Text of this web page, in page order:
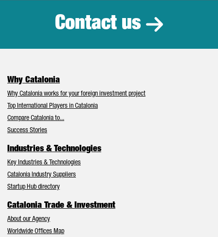
Contact us
Why Catalonia
Why Catalonia works for your foreign investment project
Top International Players in Catalonia
Compare Catalonia to...
Success Stories
Industries & Technologies
Key Industries & Technologies
Catalonia Industry Suppliers
Startup Hub directory
Catalonia Trade & Investment
About our Agency
Worldwide Offices Map